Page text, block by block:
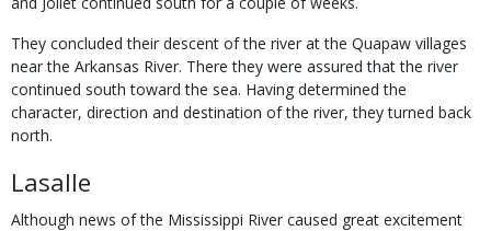
They concluded their descent of the river at the Quapaw villages
near the Arkansas River. There they were assured that the river
continued south toward the sea. Having determined the
character, direction and destination of the river, they turned back
north.
Lasalle
Although news of the Mississippi River caused great excitement